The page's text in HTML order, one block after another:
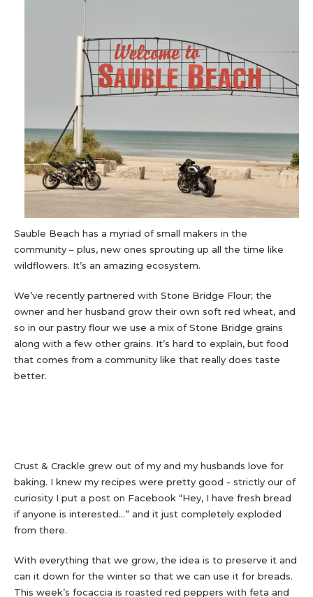
Sauble Beach has a myriad of small makers in the
community – plus, new ones sprouting up all the time like
wildflowers. It’s an amazing ecosystem.
We’ve recently partnered with Stone Bridge Flour; the
owner and her husband grow their own soft red wheat, and
so in our pastry flour we use a mix of Stone Bridge grains
along with a few other grains. It’s hard to explain, but food
that comes from a community like that really does taste
better.
Crust & Crackle grew out of my and my husbands love for
baking. I knew my recipes were pretty good - strictly our of
curiosity I put a post on Facebook “Hey, I have fresh bread
if anyone is interested...” and it just completely exploded
from there.
With everything that we grow, the idea is to preserve it and
can it down for the winter so that we can use it for breads.
This week’s focaccia is roasted red peppers with feta and